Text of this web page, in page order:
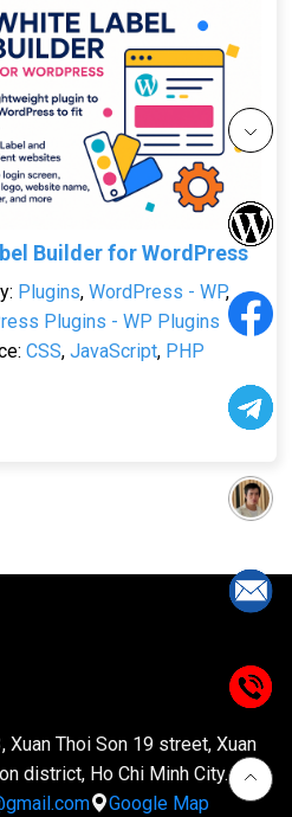
Builder for WordPress
Plugins, WordPress - WP,
Plugins - WP Plugins
CSS, JavaScript, PHP
Xuan Thoi Son 19 street, Xuan
district, Ho Chi Minh City.
Google Map